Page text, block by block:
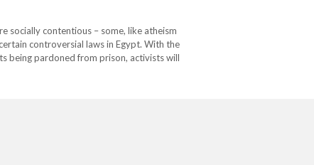
socially contentious – some, like atheism
controversial laws in Egypt. With the
being pardoned from prison, activists will